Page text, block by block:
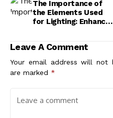
The Importance of
the Elements Used
for Lighting: Enhance
Leave A Comment
Your email address will not
are marked *